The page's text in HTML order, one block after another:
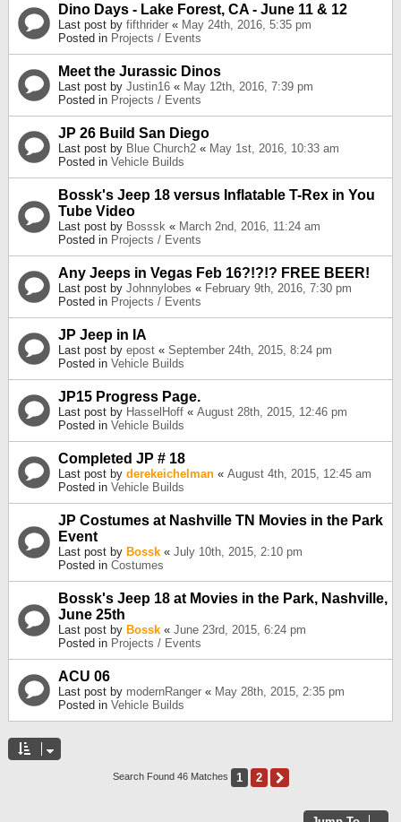
Dino Days - Lake Forest, CA - June 11 & 12
Last post by fifthrider « May 24th, 2016, 5:35 pm
Posted in Projects / Events
Meet the Jurassic Dinos
Last post by Justin16 « May 12th, 2016, 7:39 pm
Posted in Projects / Events
JP 26 Build San Diego
Last post by Blue Church2 « May 1st, 2016, 10:33 am
Posted in Vehicle Builds
Bossk's Jeep 18 versus Inflatable T-Rex in You
Tube Video
Last post by Bosssk « March 2nd, 2016, 11:24 am
Posted in Projects / Events
Any Jeeps in Vegas Feb 16?!?!? FREE BEER!
Last post by Johnnylobes « February 9th, 2016, 7:30 pm
Posted in Projects / Events
JP Jeep in IA
Last post by epost « September 24th, 2015, 8:24 pm
Posted in Vehicle Builds
JP15 Progress Page.
Last post by HasselHoff « August 28th, 2015, 12:46 pm
Posted in Vehicle Builds
Completed JP # 18
Last post by derekeichelman « August 4th, 2015, 12:45 am
Posted in Vehicle Builds
JP Costumes at Nashville TN Movies in the Park
Event
Last post by Bossk « July 10th, 2015, 2:10 pm
Posted in Costumes
Bossk's Jeep 18 at Movies in the Park, Nashville,
June 25th
Last post by Bossk « June 23rd, 2015, 6:24 pm
Posted in Projects / Events
ACU 06
Last post by modernRanger « May 28th, 2015, 2:35 pm
Posted in Vehicle Builds
Search Found 46 Matches 1 2